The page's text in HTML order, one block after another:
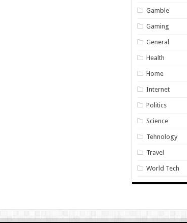
Gamble
Gaming
General
Health
Home
Internet
Politics
Science
Tehnology
Travel
World Tech